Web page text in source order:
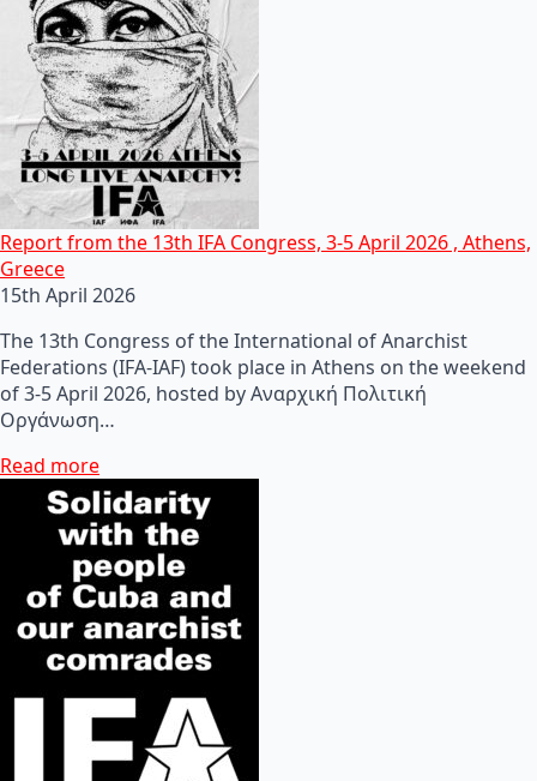
Report from the 13th IFA Congress, 3-5 April 2026 , Athens,
Greece
15th April 2026
The 13th Congress of the International of Anarchist
Federations (IFA-IAF) took place in Athens on the weekend
of 3-5 April 2026, hosted by Αναρχική Πολιτική
Οργάνωση…
Read more